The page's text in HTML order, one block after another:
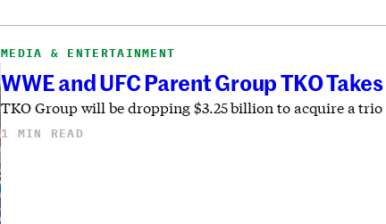
MEDIA & ENTERTAINMENT
WWE and UFC Parent Group TKO
TKO Group will be dropping $3.25 billion to acquire a
1 MIN READ